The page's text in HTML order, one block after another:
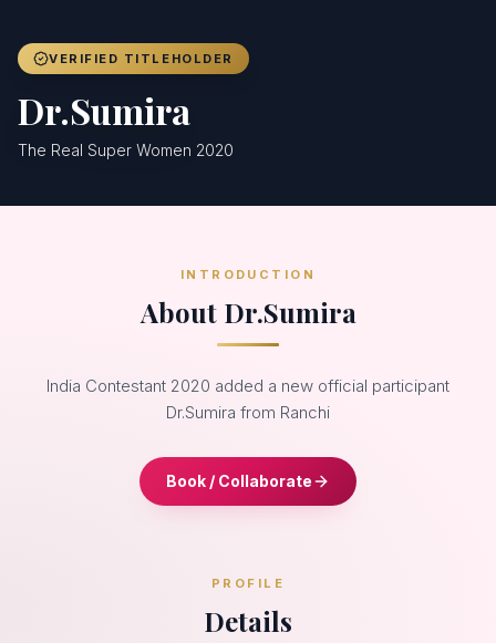
VERIFIED TITLEHOLDER
Dr.Sumira
The Real Super Women 2020
INTRODUCTION
About Dr.Sumira
India Contestant 2020 added a new official participant
Dr.Sumira from Ranchi
Book / Collaborate
PROFILE
Details